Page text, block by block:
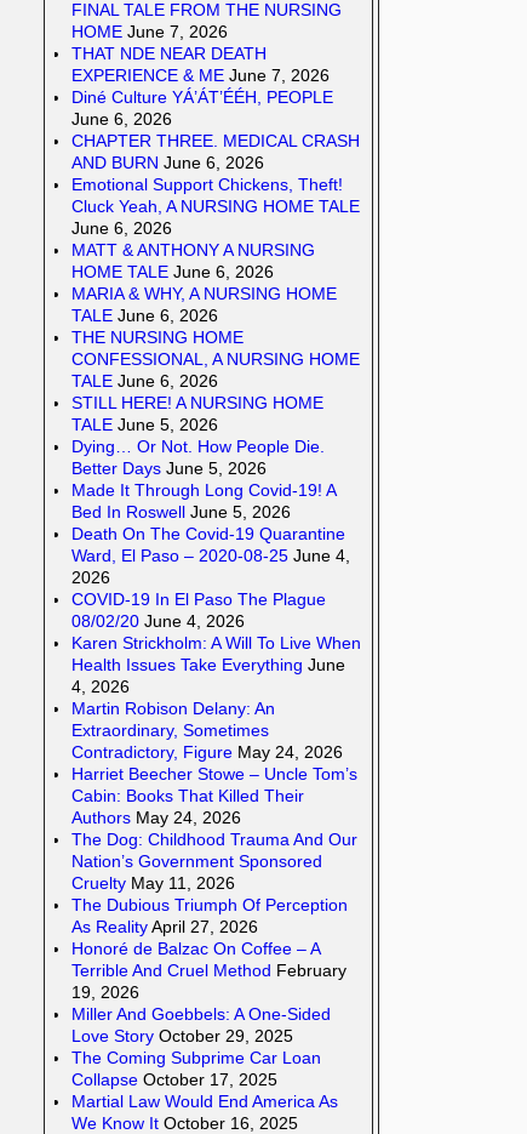
FINAL TALE FROM THE NURSING
HOME June 7, 2026
THAT NDE NEAR DEATH
EXPERIENCE & ME June 7, 2026
Diné Culture YÁ’ÁT’ÉÉH, PEOPLE
June 6, 2026
CHAPTER THREE. MEDICAL CRASH
AND BURN June 6, 2026
Emotional Support Chickens, Theft!
Cluck Yeah, A NURSING HOME TALE
June 6, 2026
MATT & ANTHONY A NURSING
HOME TALE June 6, 2026
MARIA & WHY, A NURSING HOME
TALE June 6, 2026
THE NURSING HOME
CONFESSIONAL, A NURSING HOME
TALE June 6, 2026
STILL HERE! A NURSING HOME
TALE June 5, 2026
Dying… Or Not. How People Die.
Better Days June 5, 2026
Made It Through Long Covid-19! A
Bed In Roswell June 5, 2026
Death On The Covid-19 Quarantine
Ward, El Paso – 2020-08-25 June 4,
2026
COVID-19 In El Paso The Plague
08/02/20 June 4, 2026
Karen Strickholm: A Will To Live When
Health Issues Take Everything June
4, 2026
Martin Robison Delany: An
Extraordinary, Sometimes
Contradictory, Figure May 24, 2026
Harriet Beecher Stowe – Uncle Tom’s
Cabin: Books That Killed Their
Authors May 24, 2026
The Dog: Childhood Trauma And Our
Nation’s Government Sponsored
Cruelty May 11, 2026
The Dubious Triumph Of Perception
As Reality April 27, 2026
Honoré de Balzac On Coffee – A
Terrible And Cruel Method February
19, 2026
Miller And Goebbels: A One-Sided
Love Story October 29, 2025
The Coming Subprime Car Loan
Collapse October 17, 2025
Martial Law Would End America As
We Know It October 16, 2025